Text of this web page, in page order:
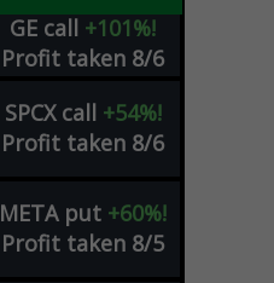
GE call +101%!
Profit taken 8/6
SPCX call +54%!
Profit taken 8/6
META put +60%!
Profit taken 8/5